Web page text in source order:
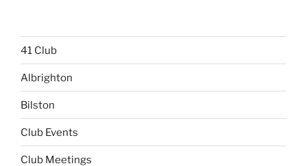
41 Club
Albrighton
Bilston
Club Events
Club Meetings